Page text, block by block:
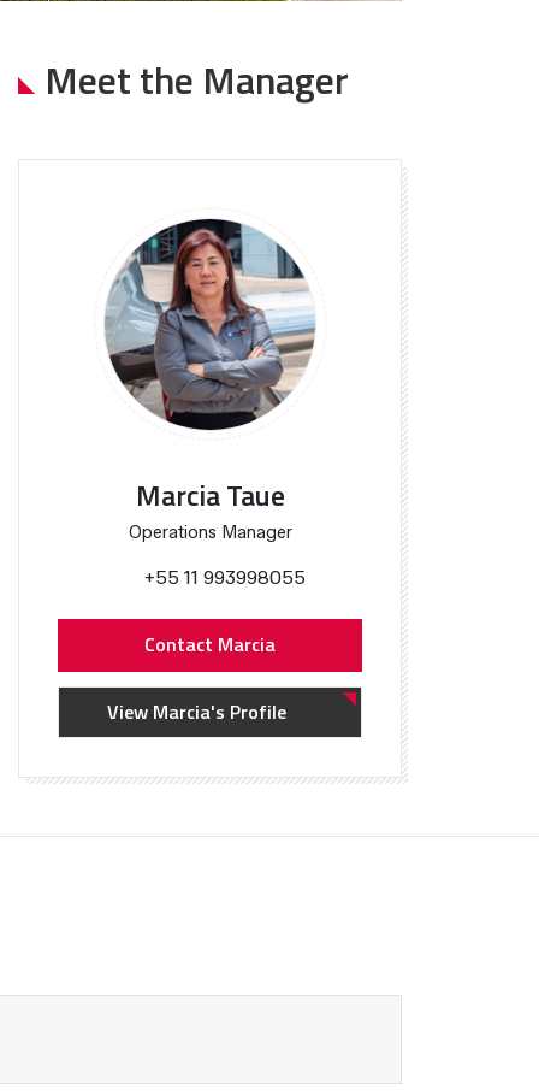
Meet the Manager
Marcia Taue
Operations Manager
+55 11 993998055
Contact Marcia
View Marcia's Profile